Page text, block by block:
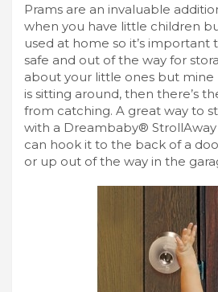
Prams are an invaluable
when you have little children
used at home so it’s important
safe and out of the way for
about your little ones but mine
is sitting around, then there’s
from catching. A great way to
with a Dreambaby®
can hook it to the back of a
or up out of the way in the